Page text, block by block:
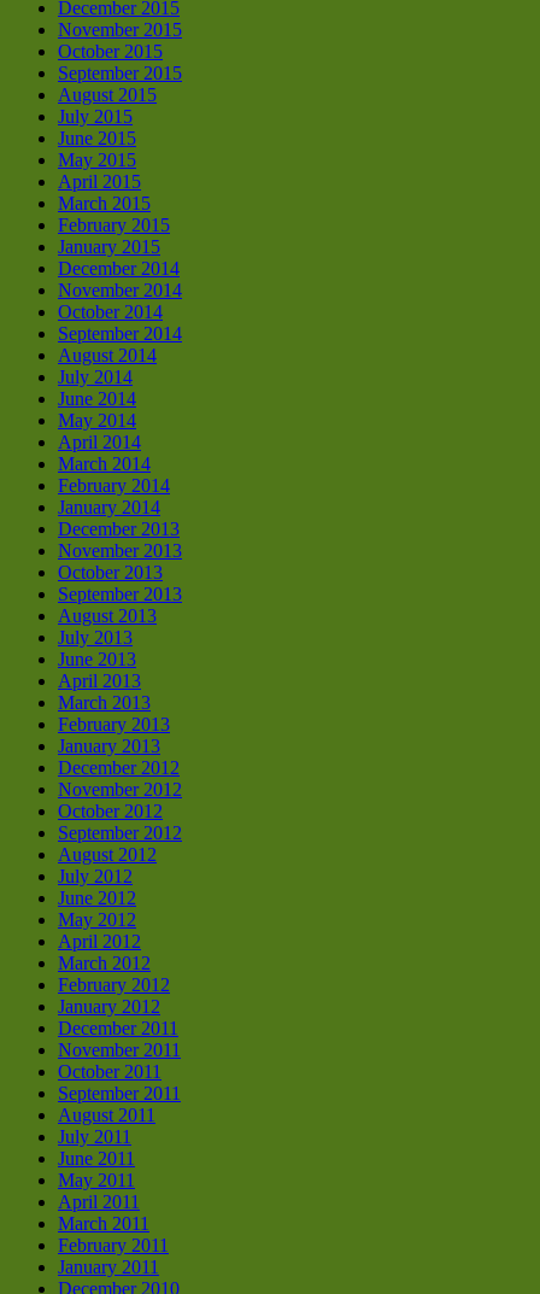
December 2015
November 2015
October 2015
September 2015
August 2015
July 2015
June 2015
May 2015
April 2015
March 2015
February 2015
January 2015
December 2014
November 2014
October 2014
September 2014
August 2014
July 2014
June 2014
May 2014
April 2014
March 2014
February 2014
January 2014
December 2013
November 2013
October 2013
September 2013
August 2013
July 2013
June 2013
April 2013
March 2013
February 2013
January 2013
December 2012
November 2012
October 2012
September 2012
August 2012
July 2012
June 2012
May 2012
April 2012
March 2012
February 2012
January 2012
December 2011
November 2011
October 2011
September 2011
August 2011
July 2011
June 2011
May 2011
April 2011
March 2011
February 2011
January 2011
December 2010